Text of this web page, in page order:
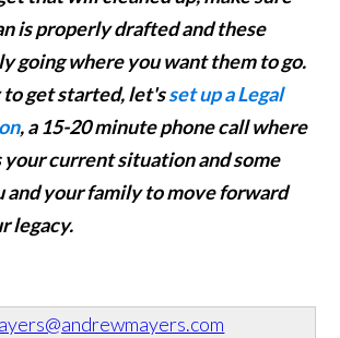
is properly drafted and these
going where you want them to go.
get started, let'sset up a Legal
, a 15-20 minute phone call where
your current situation and some
and your family to move forward
legacy.
ayers@andrewmayers.com